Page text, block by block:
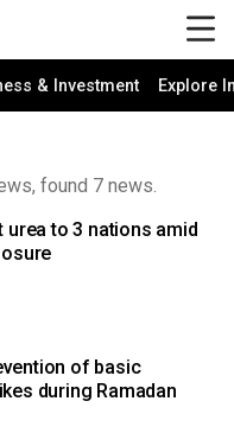
& Investment Explore
found 7 news.
urea to 3 nations amid
of basic
during Ramadan